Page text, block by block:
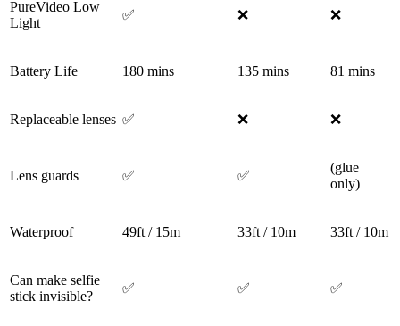
PureVideo Low
Light
✅ ❌ ❌
Battery Life 180 mins 135 mins 81 mins
Replaceable lenses ✅ ❌ ❌
Lens guards ✅ ✅
(glue
only)
Waterproof 49ft / 15m 33ft / 10m 33ft / 10m
Can make selfie
stick invisible?
✅ ✅ ✅